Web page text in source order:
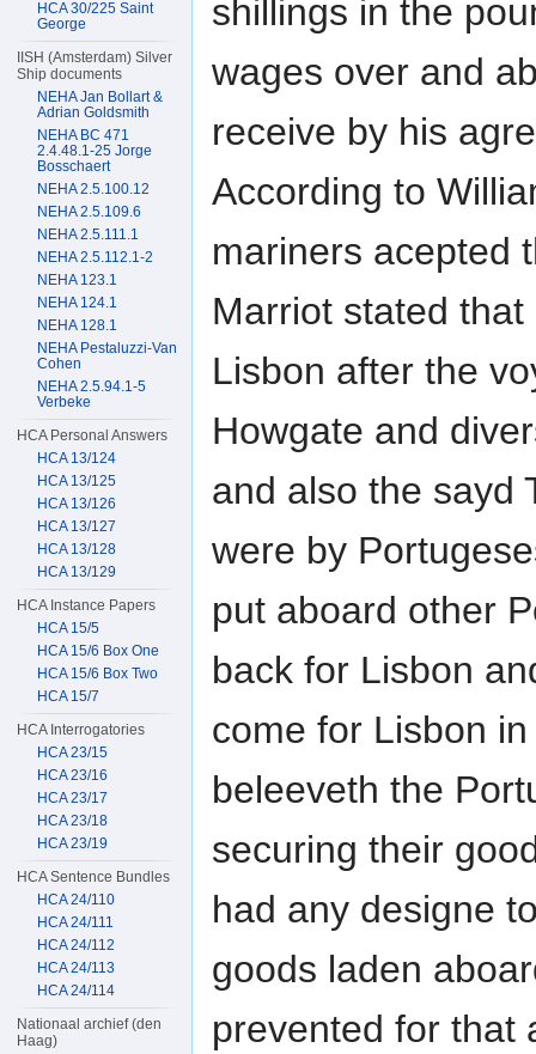
shillings in the
wages over and
receive by his
According to
mariners acepted
Marriot stated
Lisbon after the
Howgate and
and also the sayd
were by
put aboard other
back for Lisbon
come for Lisbon
beleeveth the
securing their
had any designe
goods laden
prevented for that
HCA 30/225 Saint
George
IISH (Amsterdam) Silver
Ship documents
NEHA Jan Bollart &
Adrian Goldsmith
NEHA BC 471
2.4.48.1-25 Jorge
Bosschaert
NEHA 2.5.100.12
NEHA 2.5.109.6
NEHA 2.5.111.1
NEHA 2.5.112.1-2
NEHA 123.1
NEHA 124.1
NEHA 128.1
NEHA Pestaluzzi-Van
Cohen
NEHA 2.5.94.1-5
Verbeke
HCA Personal Answers
HCA 13/124
HCA 13/125
HCA 13/126
HCA 13/127
HCA 13/128
HCA 13/129
HCA Instance Papers
HCA 15/5
HCA 15/6 Box One
HCA 15/6 Box Two
HCA 15/7
HCA Interrogatories
HCA 23/15
HCA 23/16
HCA 23/17
HCA 23/18
HCA 23/19
HCA Sentence Bundles
HCA 24/110
HCA 24/111
HCA 24/112
HCA 24/113
HCA 24/114
Nationaal archief (den
Haag)